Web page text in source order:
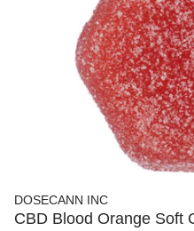
DOSECANN INC
CBD Blood Orange Soft